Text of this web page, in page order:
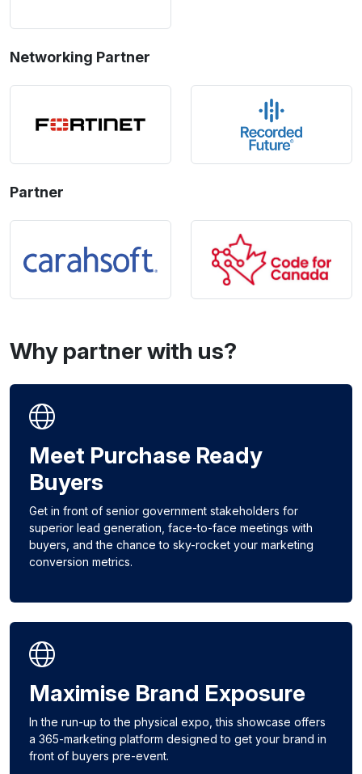
Networking Partner
Partner
Why partner with us?
Meet Purchase Ready
Buyers
Get in front of senior government stakeholders for
superior lead generation, face-to-face meetings with
buyers, and the chance to sky-rocket your marketing
conversion metrics.
Maximise Brand Exposure
In the run-up to the physical expo, this showcase offers
a 365-marketing platform designed to get your brand in
front of buyers pre-event.